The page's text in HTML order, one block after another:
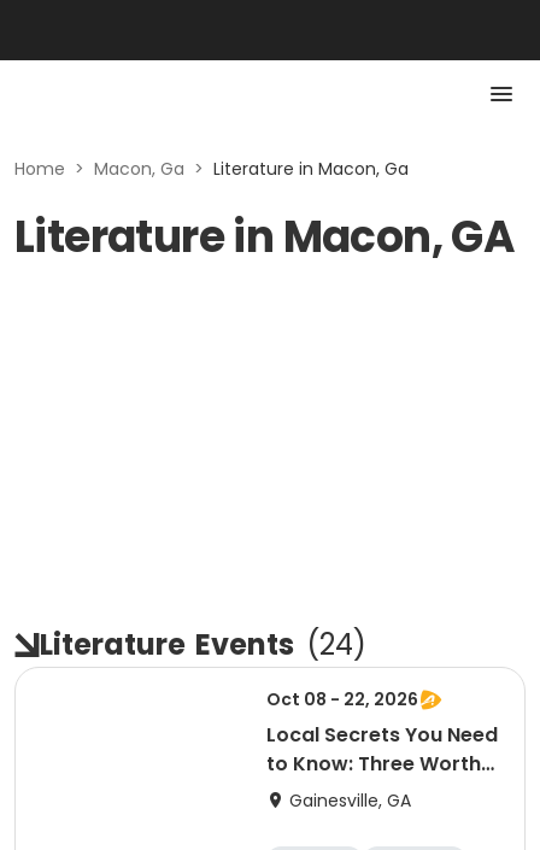
Home > Macon, Ga > Literature in Macon, Ga
Literature in Macon, GA
Literature Events (24)
Oct 08 - 22, 2026
Local Secrets You Need
to Know: Three Worthy
Non-Profits
Gainesville, GA